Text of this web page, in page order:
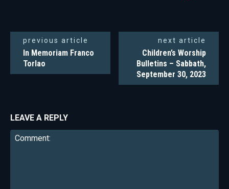
previous article
In Memoriam Franco
Torlao
next article
Children’s Worship
Bulletins – Sabbath,
September 30, 2023
LEAVE A REPLY